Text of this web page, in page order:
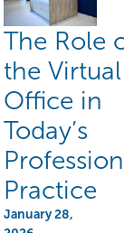
The Role
the Virtual
Office in
Today’s
Practice
January 28,